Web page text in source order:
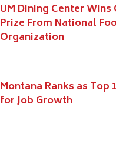
UM Dining Center Wins
Prize From National
Organization
Montana Ranks as Top
for Job Growth